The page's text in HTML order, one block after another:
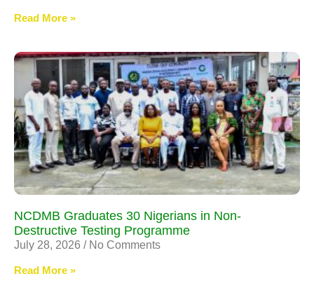
Read More »
NCDMB Graduates 30 Nigerians in Non-
Destructive Testing Programme
July 28, 2026 No Comments
Read More »